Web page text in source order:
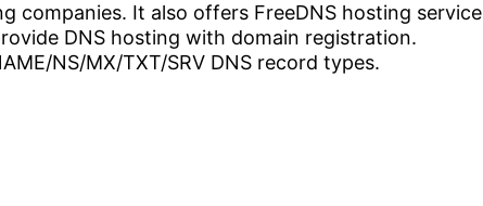
companies. It also offers FreeDNS hosting service
DNS hosting with domain registration.
NS/MX/TXT/SRV DNS record types.